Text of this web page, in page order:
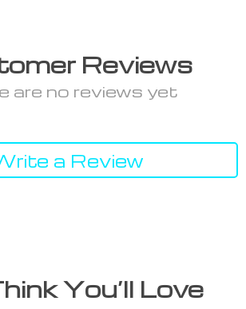
Reviews
are no reviews yet
a Review
You’ll Love